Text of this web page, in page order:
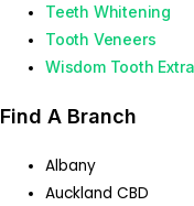
Teeth Whitening
Tooth Veneers
Wisdom Tooth
Find A Branch
Albany
Auckland CBD